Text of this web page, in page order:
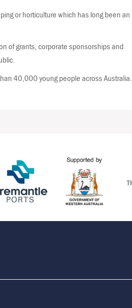
or horticulture which has long been an
of grants, corporate sponsorships and
40,000 young people across Australia.